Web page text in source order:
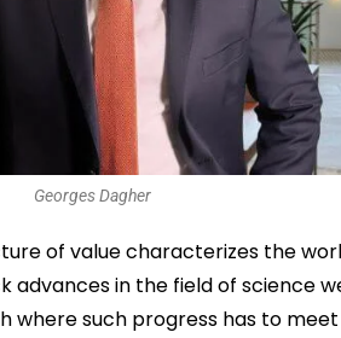
Georges Dagher
of value characterizes the
advances in the field of science
where such progress has to